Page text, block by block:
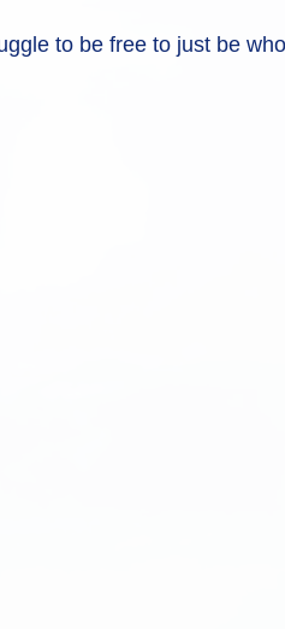
to be free to just be